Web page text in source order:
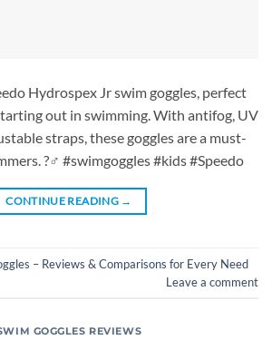
Hydrospex Jr swim goggles, perfect
out in swimming. With antifog, UV
straps, these goggles are a must-
?‍♂️ #swimgoggles #kids #Speedo
CONTINUE READING →
– Reviews & Comparisons for Every Need
Leave a comment
GOGGLES REVIEWS